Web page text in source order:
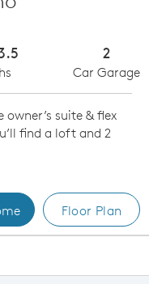
2
Car Garage
suite & flex
find a loft and 2
Floor Plan